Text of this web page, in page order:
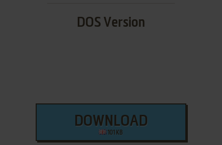
DOS Version
DOWNLOAD
101 KB